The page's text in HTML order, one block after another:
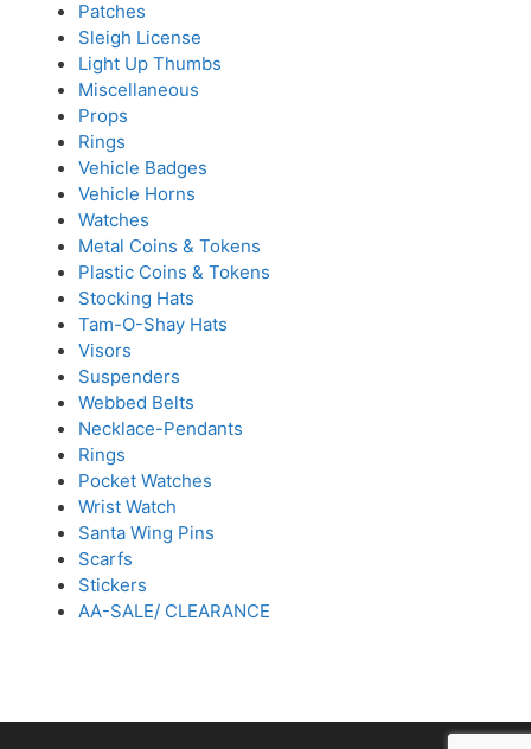
Patches
Sleigh License
Light Up Thumbs
Miscellaneous
Props
Rings
Vehicle Badges
Vehicle Horns
Watches
Metal Coins & Tokens
Plastic Coins & Tokens
Stocking Hats
Tam-O-Shay Hats
Visors
Suspenders
Webbed Belts
Necklace-Pendants
Rings
Pocket Watches
Wrist Watch
Santa Wing Pins
Scarfs
Stickers
AA-SALE/ CLEARANCE